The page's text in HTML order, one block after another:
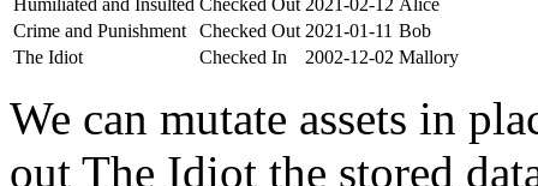
Humiliated and Insulted Checked Out 2021-02-12 Alice
Crime and Punishment
Checked Out 2021-01-11 Bob
The Idiot
Checked In 2002-12-02 Mallory
We can mutate assets in
out The Idiot the stored